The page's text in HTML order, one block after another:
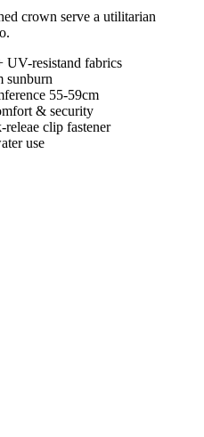
crown serve a utilitarian
UV-resistand fabrics
sunburn
55-59cm
& security
clip fastener
use